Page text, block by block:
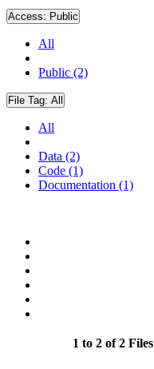
Access: Public
All
Public (2)
File Tag: All
All
Data (2)
Code (1)
Documentation (1)
1 to 2 of 2 Files